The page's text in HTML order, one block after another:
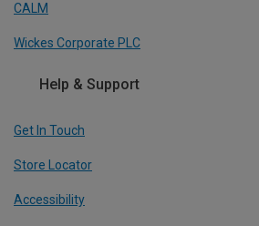
CALM
Wickes Corporate PLC
Help & Support
Get In Touch
Store Locator
Accessibility